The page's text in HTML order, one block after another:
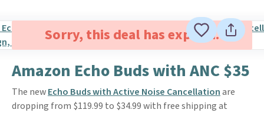
Sorry, this deal has expired.
Amazon Echo Buds with ANC $35
The newEcho Buds with Active Noise Cancellationare
dropping from $119.99 to $34.99 with free shipping at